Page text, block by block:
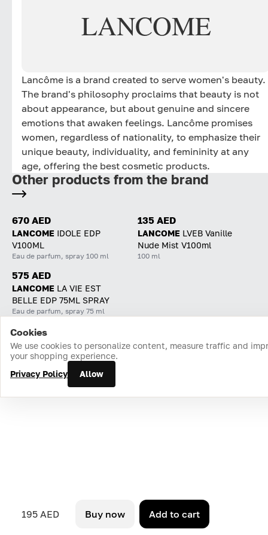
LANCOME
Lancôme is a brand created to serve women's beauty.
The brand's philosophy proclaims that beauty is not
about appearance, but about genuine and sincere
emotions that awaken feelings. Lancôme promises
women, regardless of nationality, to emphasize their
unique beauty, individuality, and femininity at any
age, offering the best cosmetic products.
195 AED Buy now Add to cart
Other products from the brand
670 AED
LANCOME IDOLE EDP
V100ML
Eau de parfum, spray 100 ml
135 AED
LANCOME LVEB Vanille
Nude Mist V100ml
100 ml
575 AED
LANCOME LA VIE EST
BELLE EDP 75ML SPRAY
Eau de parfum, spray 75 ml
Home Catalog Cart Favorites Login
Cookies
We use cookies to personalize content, measure traffic and
your shopping experience.
Privacy Policy
Allow